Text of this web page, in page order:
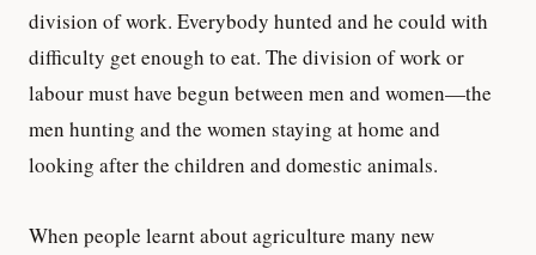
division of work. Everybody hunted and he could with
difficulty get enough to eat. The division of work or
labour must have begun between men and women—the
men hunting and the women staying at home and
looking after the children and domestic animals.
When people learnt about agriculture many new